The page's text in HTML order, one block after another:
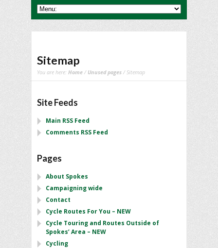
Sitemap
You are here: Home / Unused pages / Sitemap
Site Feeds
Main RSS Feed
Comments RSS Feed
Pages
About Spokes
Campaigning wide
Contact
Cycle Routes For You – NEW
Cycle Touring and Routes Outside of
Spokes’ Area – NEW
Cycling